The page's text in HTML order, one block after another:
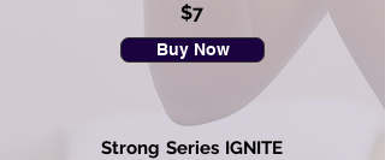
$7
Buy Now
Strong Series IGNITE